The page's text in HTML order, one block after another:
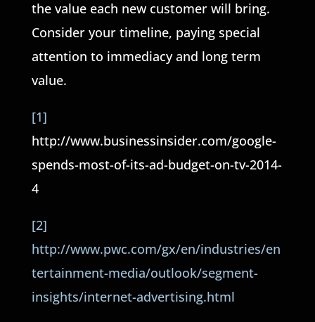
the value each new customer will bring.
Consider your timeline, paying special
attention to immediacy and long term
value.
[1]
http://www.businessinsider.com/google-
spends-most-of-its-ad-budget-on-tv-2014-
4
[2]
http://www.pwc.com/gx/en/industries/en
tertainment-media/outlook/segment-
insights/internet-advertising.html